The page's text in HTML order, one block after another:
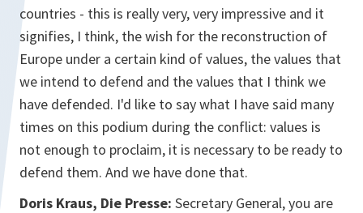
countries - this is really very, very impressive and it
signifies, I think, the wish for the reconstruction of
Europe under a certain kind of values, the values that
we intend to defend and the values that I think we
have defended. I'd like to say what I have said many
times on this podium during the conflict: values is
not enough to proclaim, it is necessary to be ready to
defend them. And we have done that.
Doris Kraus, Die Presse: Secretary General, you are